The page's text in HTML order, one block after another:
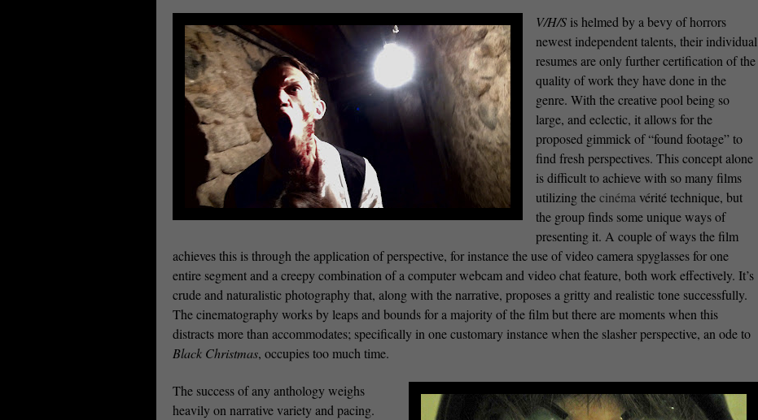
V/H/S is helmed by a bevy of horrors
newest independent talents, their individual
resumes are only further certification of the
quality of work they have done in the
genre. With the creative pool being so
large, and eclectic, it allows for the
proposed gimmick of “found footage” to
find fresh perspectives. This concept alone
is difficult to achieve with so many films
utilizing thecinémavérité technique, but
the group finds some unique ways of
presenting it. A couple of ways the film
achieves this is through the application of perspective, for instance the use of video camera spyglasses for one
entire segment and a creepy combination of a computer webcam and video chat feature, both work effectively. It’s
crude and naturalistic photography that, along with the narrative, proposes a gritty and realistic tone successfully.
The cinematography works by leaps and bounds for a majority of the film but there are moments when this
distracts more than accommodates; specifically in one customary instance when the slasher perspective, an ode to
Black Christmas, occupies too much time.
The success of any anthology weighs
heavily on narrative variety and pacing.